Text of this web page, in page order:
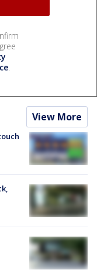
.
View More